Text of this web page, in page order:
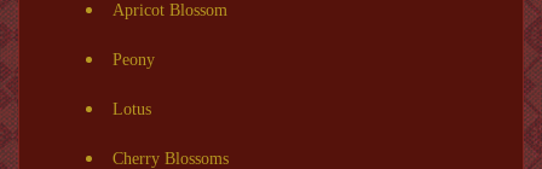
Apricot Blossom
Peony
Lotus
Cherry Blossoms